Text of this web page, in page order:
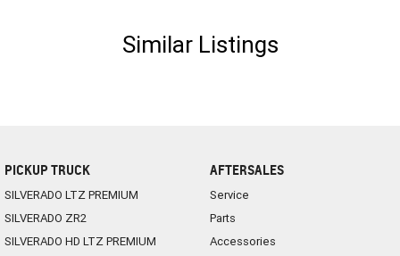
Similar Listings
PICKUP TRUCK
SILVERADO LTZ PREMIUM
SILVERADO ZR2
SILVERADO HD LTZ PREMIUM
AFTERSALES
Service
Parts
Accessories